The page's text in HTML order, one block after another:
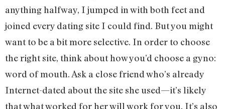
anything halfway, I jumped in with both feet and
joined every dating site I could find. But you might
want to be a bit more selective. In order to choose
the right site, think about how you’d choose a gyno:
word of mouth. Ask a close friend who’s already
Internet-dated about the site she used—it’s likely
that what worked for her will work for you. It’s also